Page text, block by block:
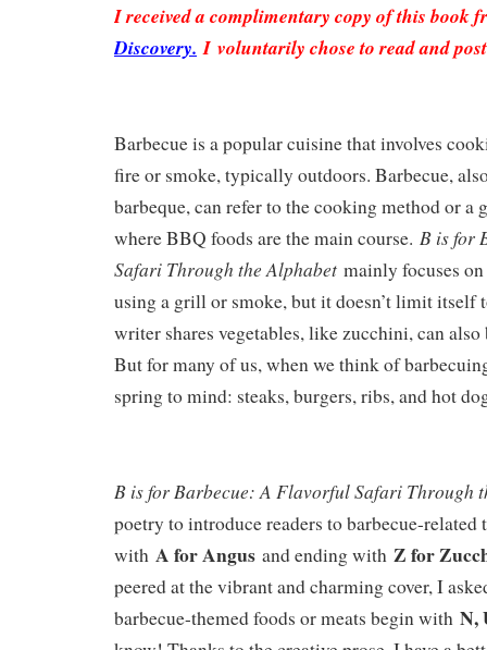
I received a complimentary copy of this book
Discovery. I voluntarily chose to read and
Barbecue is a popular cuisine that involves
fire or smoke, typically outdoors. Barbecue,
barbeque, can refer to the cooking method or a
where BBQ foods are the main course. B is for
Safari Through the Alphabet mainly focuses on
using a grill or smoke, but it doesn’t limit itself
writer shares vegetables, like zucchini, can
But for many of us, when we think of
spring to mind: steaks, burgers, ribs, and hot
B is for Barbecue: A Flavorful Safari Through
poetry to introduce readers to barbecue-related
with A for Angus and ending with Z for
peered at the vibrant and charming cover, I
barbecue-themed foods or meats begin with N,